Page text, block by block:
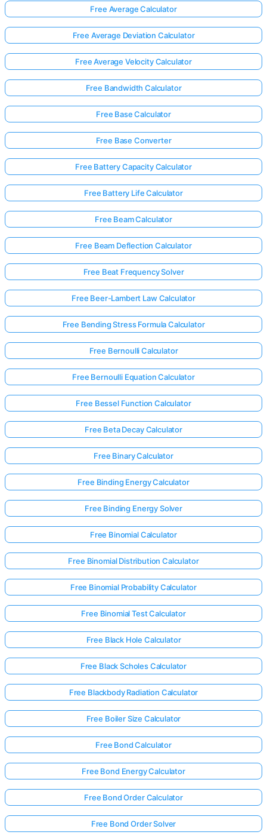
No
Yet
Your
First
Free Average Calculator
Free Average Deviation Calculator
Free Average Velocity Calculator
Free Bandwidth Calculator
Free Base Calculator
Free Base Converter
Free Battery Capacity Calculator
Free Battery Life Calculator
Free Beam Calculator
Free Beam Deflection Calculator
Free Beat Frequency Solver
Free Beer-Lambert Law Calculator
Free Bending Stress Formula Calculator
Free Bernoulli Calculator
Free Bernoulli Equation Calculator
Free Bessel Function Calculator
Free Beta Decay Calculator
Free Binary Calculator
Free Binding Energy Calculator
Free Binding Energy Solver
Free Binomial Calculator
Free Binomial Distribution Calculator
Free Binomial Probability Calculator
Free Binomial Test Calculator
Free Black Hole Calculator
Free Black Scholes Calculator
Free Blackbody Radiation Calculator
Free Boiler Size Calculator
Free Bond Calculator
Free Bond Energy Calculator
Free Bond Order Calculator
Free Bond Order Solver